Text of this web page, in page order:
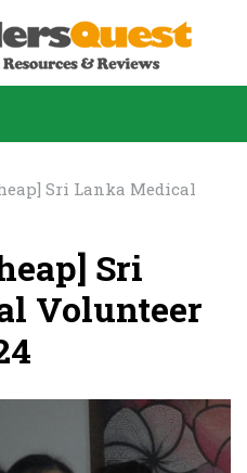
Sri Lanka Medical
Sri
Volunteer